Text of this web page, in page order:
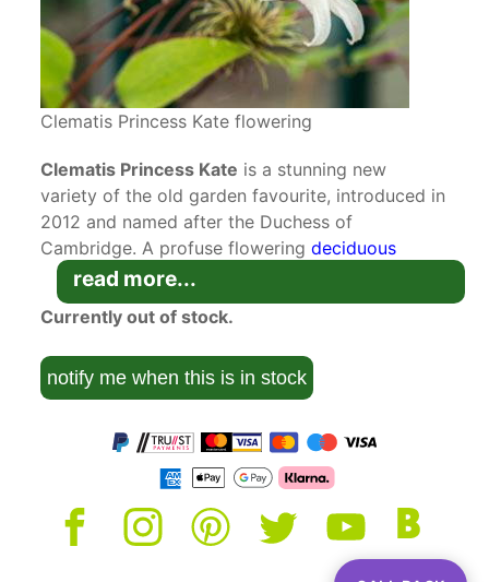
Clematis Princess Kate flowering
Clematis Princess Kate is a stunning new
variety of the old garden favourite, introduced in
2012 and named after the Duchess of
Cambridge. A profuse floweringdeciduous
climberblooming from summer to autumn,
it won Best New Plant at the 2012 Plantarium in
the Netherlands. This variety is synonymous with
Zoprika.
Developed by Vim Snojer in Boskoop,
Netherlands, this vigorous new deciduous
clematis has quickly become a UK favourite for
its dramatic appearance and long flowering
period. Starting in mid-summer and continuing
through to early autumn, purple buds open into
single, trumpet-shaped flowers facing upward. 6
read more...
Currently out of stock.
notify me when this is in stock